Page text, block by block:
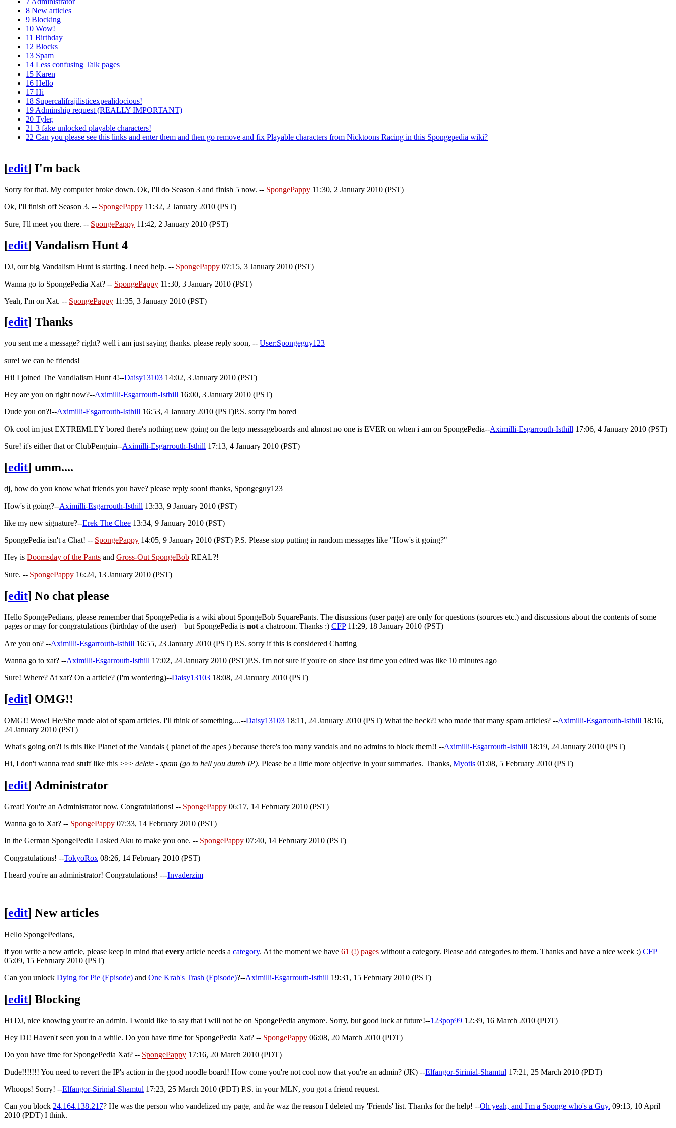
8 New articles
9 Blocking
10 Wow!
11 Birthday
12 Blocks
13 Spam
14 Less confusing Talk pages
15 Karen
16 Hello
17 Hi
18 Supercalifrajilisticexpealidocious!
19 Adminship request (REALLY IMPORTANT)
20 Tyler,
21 3 fake unlocked playable characters!
22 Can you please see this links and enter them and then go remove and fix Playable characters from Nicktoons Racing in this Spongepedia wiki?
[edit] I'm back
Sorry for that. My computer broke down. Ok, I'll do Season 3 and finish 5 now. -- SpongePappy 11:30, 2 January 2010 (PST)
Ok, I'll finish off Season 3. -- SpongePappy 11:32, 2 January 2010 (PST)
Sure, I'll meet you there. -- SpongePappy 11:42, 2 January 2010 (PST)
[edit] Vandalism Hunt 4
DJ, our big Vandalism Hunt is starting. I need help. -- SpongePappy 07:15, 3 January 2010 (PST)
Wanna go to SpongePedia Xat? -- SpongePappy 11:30, 3 January 2010 (PST)
Yeah, I'm on Xat. -- SpongePappy 11:35, 3 January 2010 (PST)
[edit] Thanks
you sent me a message? right? well i am just saying thanks. please reply soon, -- User:Spongeguy123
sure! we can be friends!
Hi! I joined The Vandlalism Hunt 4!--Daisy13103 14:02, 3 January 2010 (PST)
Hey are you on right now?--Aximilli-Esgarrouth-Isthill 16:00, 3 January 2010 (PST)
Dude you on?!--Aximilli-Esgarrouth-Isthill 16:53, 4 January 2010 (PST)P.S. sorry i'm bored
Ok cool im just EXTREMLEY bored there's nothing new going on the lego messageboards and almost no one is EVER on when i am on SpongePedia--Aximilli-Esgarrouth-Isthill 17:06, 4 January 2010 (PST)
Sure! it's either that or ClubPenguin--Aximilli-Esgarrouth-Isthill 17:13, 4 January 2010 (PST)
[edit] umm....
dj, how do you know what friends you have? please reply soon! thanks, Spongeguy123
How's it going?--Aximilli-Esgarrouth-Isthill 13:33, 9 January 2010 (PST)
like my new signature?--Erek The Chee 13:34, 9 January 2010 (PST)
SpongePedia isn't a Chat! -- SpongePappy 14:05, 9 January 2010 (PST) P.S. Please stop putting in random messages like "How's it going?"
Hey is Doomsday of the Pants and Gross-Out SpongeBob REAL?!
Sure. -- SpongePappy 16:24, 13 January 2010 (PST)
[edit] No chat please
Hello SpongePedians, please remember that SpongePedia is a wiki about SpongeBob SquarePants. The disussions (user page) are only for questions (sources etc.) and discussions about the contents of some
pages or may for congratulations (birthday of the user)—but SpongePedia is not a chatroom. Thanks :) CFP11:29, 18 January 2010 (PST)
Are you on? --Aximilli-Esgarrouth-Isthill 16:55, 23 January 2010 (PST) P.S. sorry if this is considered Chatting
Wanna go to xat? --Aximilli-Esgarrouth-Isthill 17:02, 24 January 2010 (PST)P.S. i'm not sure if you're on since last time you edited was like 10 minutes ago
Sure! Where? At xat? On a article? (I'm wordering)--Daisy13103 18:08, 24 January 2010 (PST)
[edit] OMG!!
OMG!! Wow! He/She made alot of spam articles. I'll think of something....--Daisy13103 18:11, 24 January 2010 (PST) What the heck?! who made that many spam articles? --Aximilli-Esgarrouth-Isthill 18:16,
24 January 2010 (PST)
What's going on?! is this like Planet of the Vandals ( planet of the apes ) because there's too many vandals and no admins to block them!! --Aximilli-Esgarrouth-Isthill 18:19, 24 January 2010 (PST)
Hi, I don't wanna read stuff like this >>> delete - spam (go to hell you dumb IP). Please be a little more objective in your summaries. Thanks, Myotis 01:08, 5 February 2010 (PST)
[edit] Administrator
Great! You're an Administrator now. Congratulations! -- SpongePappy 06:17, 14 February 2010 (PST)
Wanna go to Xat? -- SpongePappy 07:33, 14 February 2010 (PST)
In the German SpongePedia I asked Aku to make you one. -- SpongePappy 07:40, 14 February 2010 (PST)
Congratulations! --TokyoRox 08:26, 14 February 2010 (PST)
I heard you're an administrator! Congratulations! ---Invaderzim
[edit] New articles
Hello SpongePedians,
if you write a new article, please keep in mind that every article needs a category. At the moment we have 61 (!) pages without a category. Please add categories to them. Thanks and have a nice week :) CFP
05:09, 15 February 2010 (PST)
Can you unlock Dying for Pie (Episode) and One Krab's Trash (Episode)?--Aximilli-Esgarrouth-Isthill 19:31, 15 February 2010 (PST)
[edit] Blocking
Hi DJ, nice knowing your're an admin. I would like to say that i will not be on SpongePedia anymore. Sorry, but good luck at future!--123pop99 12:39, 16 March 2010 (PDT)
Hey DJ! Haven't seen you in a while. Do you have time for SpongePedia Xat? -- SpongePappy 06:08, 20 March 2010 (PDT)
Do you have time for SpongePedia Xat? -- SpongePappy 17:16, 20 March 2010 (PDT)
Dude!!!!!!! You need to revert the IP's action in the good noodle board! How come you're not cool now that you're an admin? (JK) --Elfangor-Sirinial-Shamtul 17:21, 25 March 2010 (PDT)
Whoops! Sorry! --Elfangor-Sirinial-Shamtul 17:23, 25 March 2010 (PDT) P.S. in your MLN, you got a friend request.
Can you block 24.164.138.217? He was the person who vandelized my page, and he waz the reason I deleted my 'Friends' list. Thanks for the help! --Oh yeah, and I'm a Sponge who's a Guy. 09:13, 10 April
2010 (PDT) I think.